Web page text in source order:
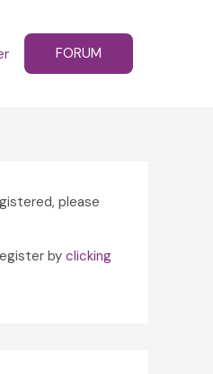
FORUM
please
by clicking